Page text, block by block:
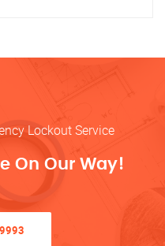
Lockout Service
On Our Way!